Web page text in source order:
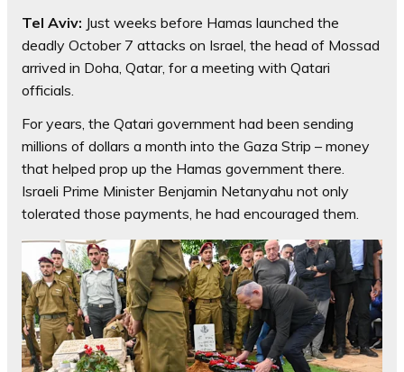
Tel Aviv: Just weeks before Hamas launched the
deadly October 7 attacks on Israel, the head of Mossad
arrived in Doha, Qatar, for a meeting with Qatari
officials.
For years, the Qatari government had been sending
millions of dollars a month into the Gaza Strip – money
that helped prop up the Hamas government there.
Israeli Prime Minister Benjamin Netanyahu not only
tolerated those payments, he had encouraged them.